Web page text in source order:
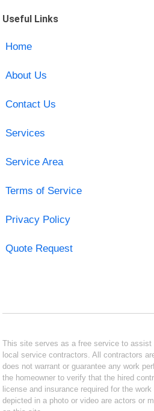
Useful Links
Home
About Us
Contact Us
Services
Service Area
Terms of Service
Privacy Policy
Quote Request
This site serves as a free service to assist
local service contractors. All contractors
does not warrant or guarantee any work
the homeowner to verify that the hired
license and insurance required for the
depicted in a photo or video are actors or